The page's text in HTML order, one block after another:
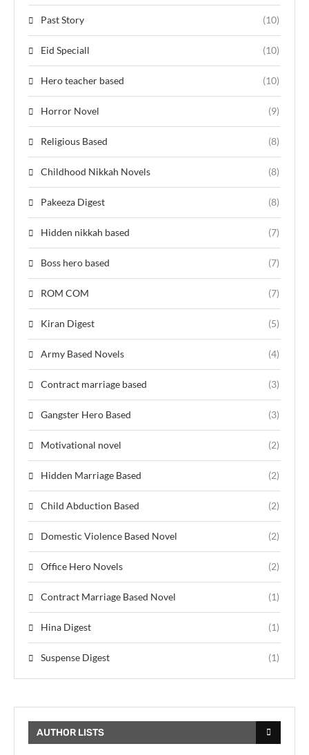
Past Story (10)
Eid Speciall (10)
Hero teacher based (10)
Horror Novel (9)
Religious Based (8)
Childhood Nikkah Novels (8)
Pakeeza Digest (8)
Hidden nikkah based (7)
Boss hero based (7)
ROM COM (7)
Kiran Digest (5)
Army Based Novels (4)
Contract marriage based (3)
Gangster Hero Based (3)
Motivational novel (2)
Hidden Marriage Based (2)
Child Abduction Based (2)
Domestic Violence Based Novel (2)
Office Hero Novels (2)
Contract Marriage Based Novel (1)
Hina Digest (1)
Suspense Digest (1)
AUTHOR LISTS